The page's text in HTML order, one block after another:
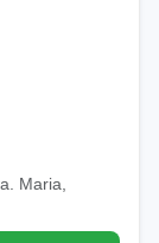
Maria,